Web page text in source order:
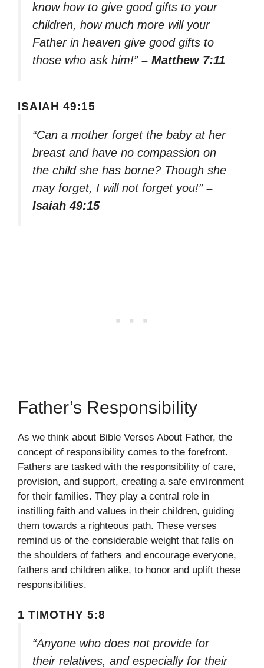
know how to give good gifts to your
children, how much more will your
Father in heaven give good gifts to
those who ask him!” – Matthew 7:11
ISAIAH 49:15
“Can a mother forget the baby at her
breast and have no compassion on
the child she has borne? Though she
may forget, I will not forget you!” –
Isaiah 49:15
Father’s Responsibility
As we think about Bible Verses About Father, the
concept of responsibility comes to the forefront.
Fathers are tasked with the responsibility of care,
provision, and support, creating a safe environment
for their families. They play a central role in
instilling faith and values in their children, guiding
them towards a righteous path. These verses
remind us of the considerable weight that falls on
the shoulders of fathers and encourage everyone,
fathers and children alike, to honor and uplift these
responsibilities.
1 TIMOTHY 5:8
“Anyone who does not provide for
their relatives, and especially for their